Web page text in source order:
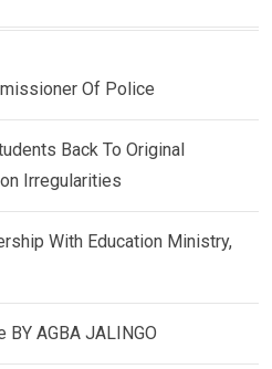
Of Police
Back To Original
Irregularities
With Education Ministry,
BY AGBA JALINGO